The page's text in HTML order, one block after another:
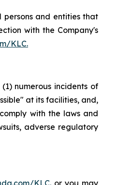
and entities that
with the Company's
KLC.
numerous incidents of
at its facilities, and,
with the laws and
adverse regulatory